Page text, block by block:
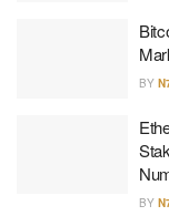
BY
BY